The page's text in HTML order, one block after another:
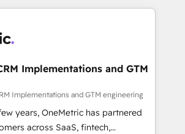
sales, and customer success
we combine human insight
team designs solutions
boost performance, and
impact. 🌍 Highlights •
since 2012 • 2022 EMEA Impact
• 150+ successful HubSpot
Implementations and GTM
Implementations and GTM engineering
years, OneMetric has partnered
across SaaS, fintech,